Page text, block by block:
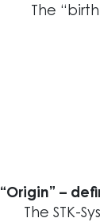
The
“Origin” –
The STK-